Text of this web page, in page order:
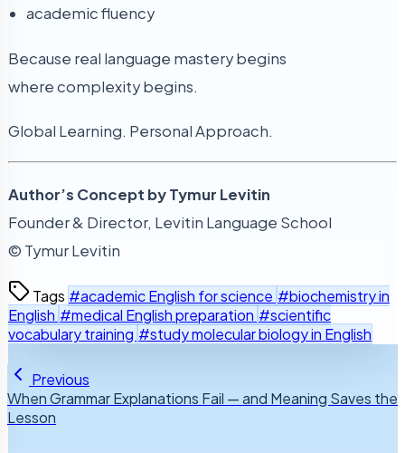
academic fluency
Because real language mastery begins
where complexity begins.
Global Learning. Personal Approach.
Author’s Concept by Tymur Levitin
Founder & Director, Levitin Language School
© Tymur Levitin
Tags #academic English for science #biochemistry in
English #medical English preparation #scientific
vocabulary training #study molecular biology in English
Previous
When Grammar Explanations Fail — and Meaning Saves the
Lesson